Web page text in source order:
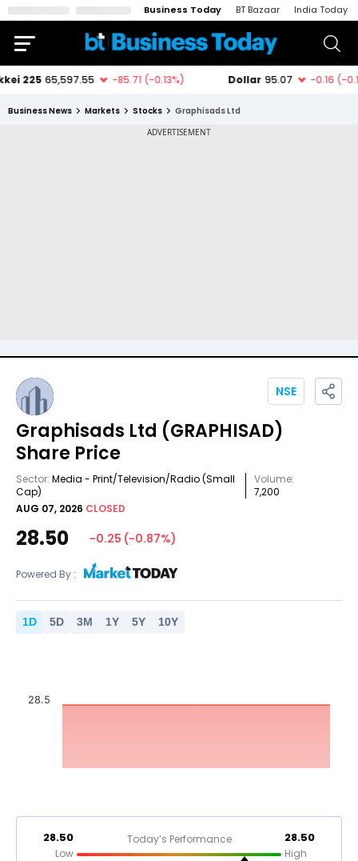
Business Today BT Bazaar India Today
Business News Markets Stocks Graphisads Ltd
Graphisads Ltd (GRAPHISAD)
Share Price
Sector: Media - Print/Television/Radio(Small
Cap)
Volume:
7,200
AUG 07, 2026 CLOSED
NSE
28.50 -0.25 (-0.87%)
Powered By :
1D 5D 3M 1Y 5Y 10Y
28.5
28.50
Low
Today’s Performance 28.50
High